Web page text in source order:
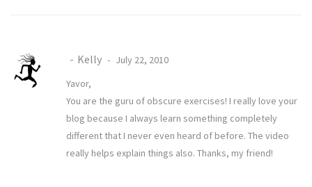
Kelly
July 22, 2010
Yavor,
You are the guru of obscure exercises! I really love your
blog because I always learn something completely
different that I never even heard of before. The video
really helps explain things also. Thanks, my friend!